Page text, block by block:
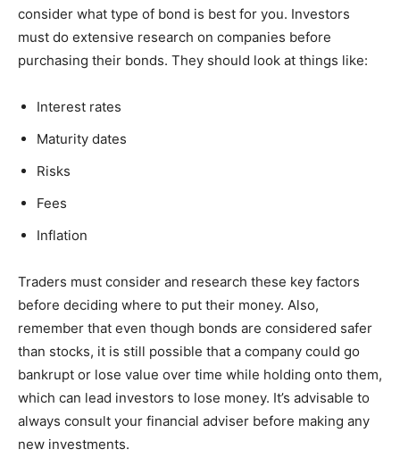
consider what type of bond is best for you. Investors
must do extensive research on companies before
purchasing their bonds. They should look at things like:
Interest rates
Maturity dates
Risks
Fees
Inflation
Traders must consider and research these key factors
before deciding where to put their money. Also,
remember that even though bonds are considered safer
than stocks, it is still possible that a company could go
bankrupt or lose value over time while holding onto them,
which can lead investors to lose money. It’s advisable to
always consult your financial adviser before making any
new investments.